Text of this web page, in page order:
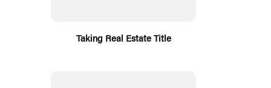
Taking Real Estate Title